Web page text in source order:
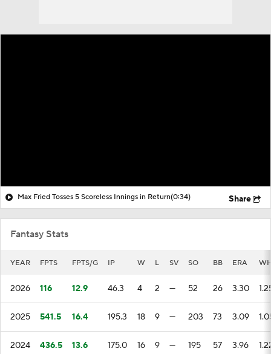
Max Fried Tosses 5 Scoreless Innings in Return(0:34) Share
Fantasy Stats
YEAR FPTS FPTS/G IP W L SV SO BB ERA
2026 116 12.9 46.3 4 2 — 52 26 3.30
2025 541.5 16.4 195.3 18 9 — 203 73 3.09
2024 436.5 13.6 175.0 16 9 — 195 57 3.96